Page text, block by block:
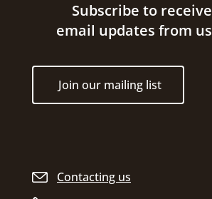
Site footer
Contacting us
Subscribe to receive
email updates from us
Join our mailing list